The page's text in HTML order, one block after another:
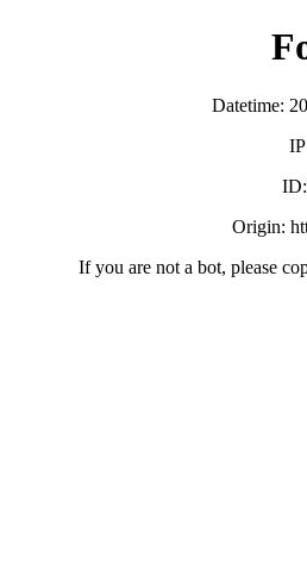
Datetime:
Origin:
If you are not a bot, please